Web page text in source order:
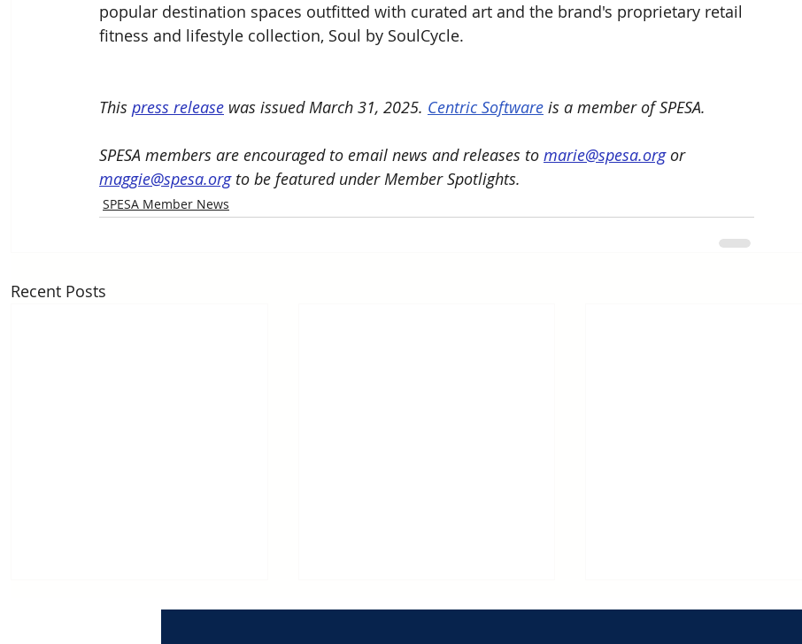
popular destination spaces outfitted with curated art and the brand's proprietary retail
fitness and lifestyle collection, Soul by SoulCycle.
This press release was issued March 31, 2025. Centric Software is a member of SPESA.
SPESA members are encouraged to email news and releases to marie@spesa.org or
maggie@spesa.org to be featured under Member Spotlights.
SPESA Member News
Recent Posts